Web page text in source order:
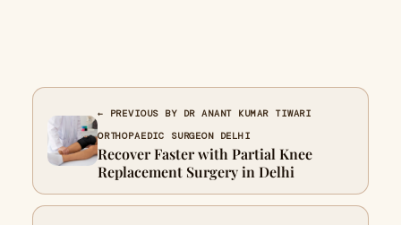
← PREVIOUS BY DR ANANT KUMAR TIWARI
ORTHOPAEDIC SURGEON DELHI
Recover Faster with Partial Knee
Replacement Surgery in Delhi